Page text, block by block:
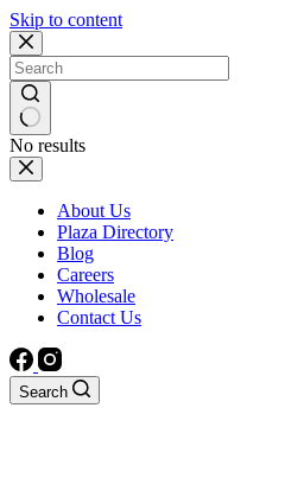
Skip to content
No results
About Us
Plaza Directory
Blog
Careers
Wholesale
Contact Us
Search